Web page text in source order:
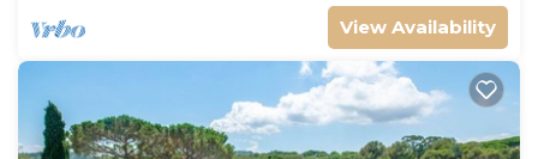
View Availability